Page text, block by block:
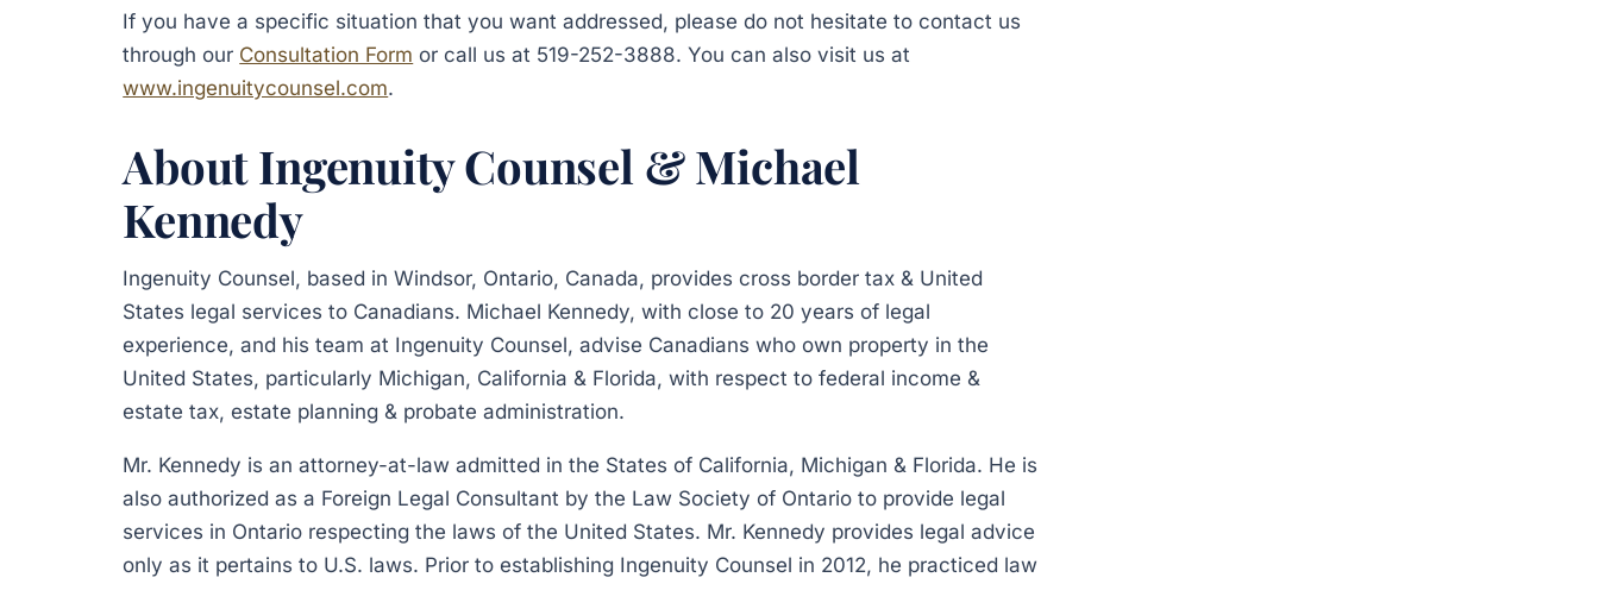
If you have a specific situation that you want addressed, please do not hesitate to contact us
through our Consultation Form or call us at 519-252-3888. You can also visit us at
www.ingenuitycounsel.com.
About Ingenuity Counsel & Michael
Kennedy
Ingenuity Counsel, based in Windsor, Ontario, Canada, provides cross border tax & United
States legal services to Canadians. Michael Kennedy, with close to 20 years of legal
experience, and his team at Ingenuity Counsel, advise Canadians who own property in the
United States, particularly Michigan, California & Florida, with respect to federal income &
estate tax, estate planning & probate administration.
Mr. Kennedy is an attorney-at-law admitted in the States of California, Michigan & Florida. He is
also authorized as a Foreign Legal Consultant by the Law Society of Ontario to provide legal
services in Ontario respecting the laws of the United States. Mr. Kennedy provides legal advice
only as it pertains to U.S. laws. Prior to establishing Ingenuity Counsel in 2012, he practiced law